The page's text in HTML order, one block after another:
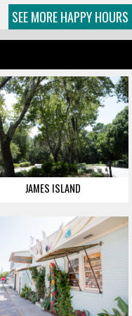
SEE MORE HAPPY HOURS
JAMES ISLAND